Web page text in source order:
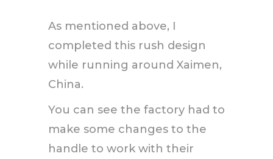
As mentioned above, I
completed this rush design
while running around Xaimen,
China.
You can see the factory had to
make some changes to the
handle to work with their